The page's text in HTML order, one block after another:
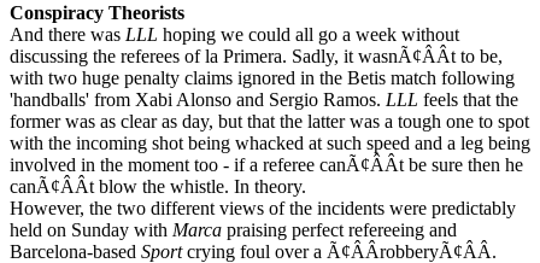
Conspiracy Theorists
And there was LLL hoping we could all go a week without
discussing the referees of la Primera. Sadly, it wasnÃ¢ÂÂt to be,
with two huge penalty claims ignored in the Betis match following
'handballs' from Xabi Alonso and Sergio Ramos. LLL feels that the
former was as clear as day, but that the latter was a tough one to spot
with the incoming shot being whacked at such speed and a leg being
involved in the moment too - if a referee canÃ¢ÂÂt be sure then he
canÃ¢ÂÂt blow the whistle. In theory.
However, the two different views of the incidents were predictably
held on Sunday with Marca praising perfect refereeing and
Barcelona-based Sportcrying foul over a Ã¢ÂÂrobberyÃ¢ÂÂ.